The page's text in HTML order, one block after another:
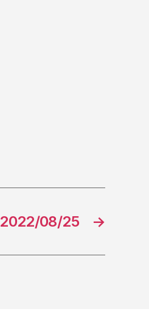
→
2022/08/25